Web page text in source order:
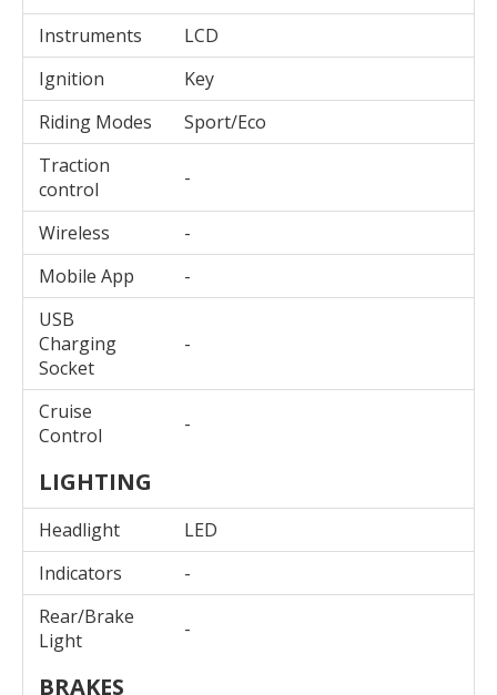
Instruments
LCD
Ignition
Key
Riding Modes
Sport/Eco
Traction
control
-
Wireless
-
Mobile App
-
USB
Charging
Socket
-
Cruise
Control
-
LIGHTING
Headlight
LED
Indicators
-
Rear/Brake
Light
-
BRAKES